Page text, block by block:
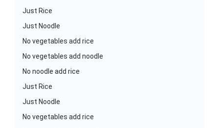
Just Rice
Just Noodle
No vegetables add rice
No vegetables add noodle
No noodle add rice
Just Rice
Just Noodle
No vegetables add rice